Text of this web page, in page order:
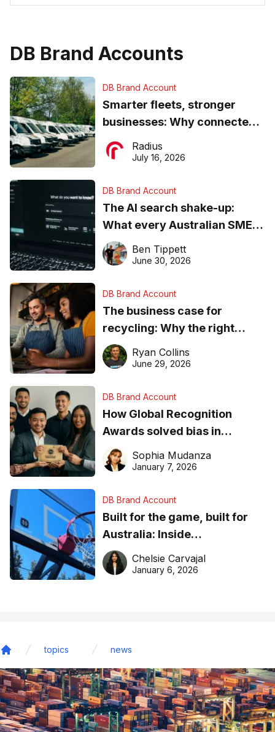
DB Brand Accounts
DB Brand Account
Smarter fleets, stronger
businesses: Why connected
operations matter more than
ever
Radius
July 16, 2026
DB Brand Account
The AI search shake-up:
What every Australian SME
needs to know about getting
found online in 2026
Ben Tippett
June 30, 2026
DB Brand Account
The business case for
recycling: Why the right
equipment matters
Ryan Collins
June 29, 2026
DB Brand Account
How Global Recognition
Awards solved bias in
business recognition
Sophia Mudanza
January 7, 2026
DB Brand Account
Built for the game, built for
Australia: Inside
DreamHoops’ craft of
basketball excellence
Chelsie Carvajal
January 6, 2026
topics news